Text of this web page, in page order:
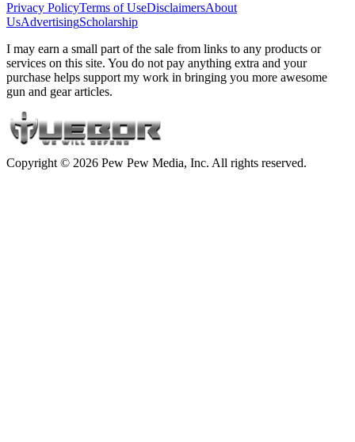
Privacy PolicyTerms of UseDisclaimersAbout
UsAdvertisingScholarship
I may earn a small part of the sale from links to any products or
services on this site. You do not pay anything extra and your
purchase helps support my work in bringing you more awesome
gun and gear articles.
Copyright © 2026 Pew Pew Media, Inc. All rights reserved.